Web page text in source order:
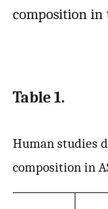
composition in
Table 1.
Human studies
composition in